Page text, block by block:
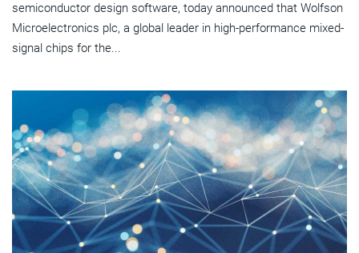
semiconductor design software, today announced that Wolfson
Microelectronics plc, a global leader in high-performance mixed-
signal chips for the...